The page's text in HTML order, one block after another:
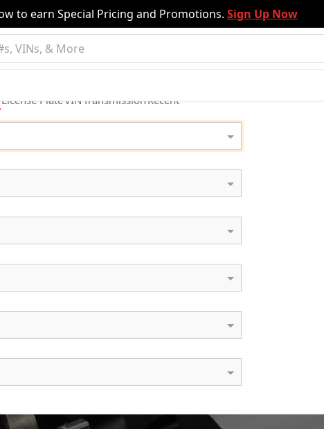
to earn Special Pricing and Promotions. Sign Up Now
LicensePlateVINTransmissionRecent